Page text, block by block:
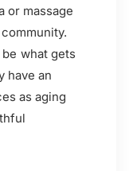
or massage
be what gets
have an
as aging